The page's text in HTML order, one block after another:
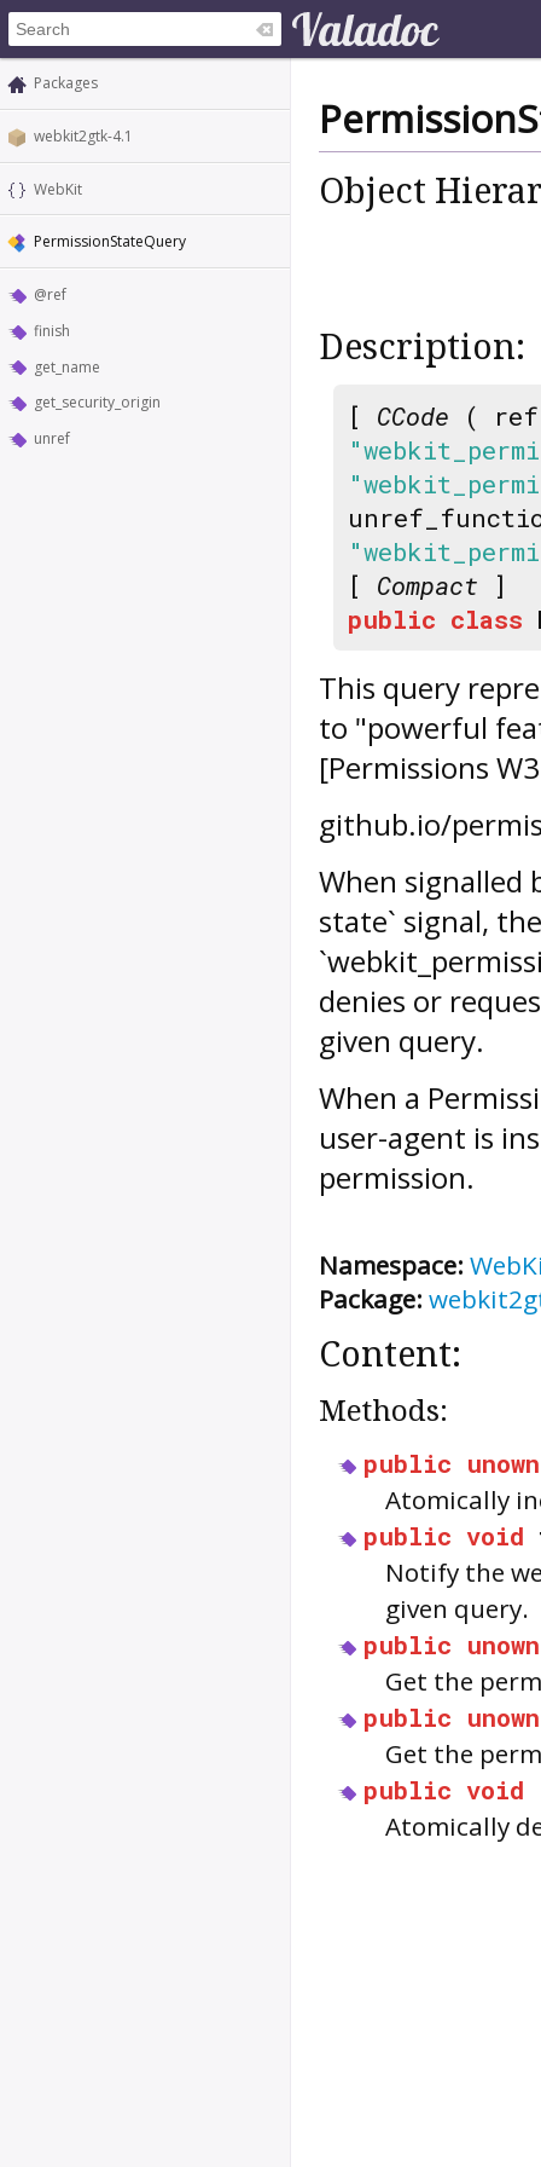
Packages
webkit2gtk-4.1
WebKit
PermissionStateQuery
@ref
finish
get_name
get_security_origin
unref
Object
Description:
[ CCode (
[ Compact ]
public class
This query
to "powerful
[Permissions
github.io/
When signalled
state` signal,
denies or
given query.
When a
user-agent is
permission.
Namespace:
Package:
Content:
Methods:
public
Atomically
public void
Notify the
given query.
public
Get the
public
Get the
public void
Atomically